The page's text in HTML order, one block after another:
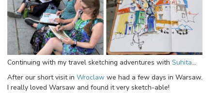
Continuing with my travel sketching adventures with Suhita…
After our short visit in Wroclaw we had a few days in Warsaw.
I really loved Warsaw and found it very sketch-able!